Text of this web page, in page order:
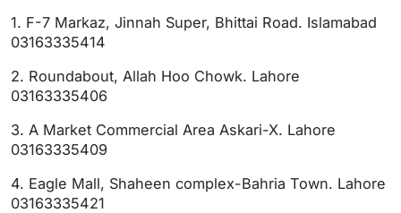
1. F-7 Markaz, Jinnah Super, Bhittai Road. Islamabad
03163335414
2. Roundabout, Allah Hoo Chowk. Lahore
03163335406
3. A Market Commercial Area Askari-X. Lahore
03163335409
4. Eagle Mall, Shaheen complex-Bahria Town. Lahore
03163335421